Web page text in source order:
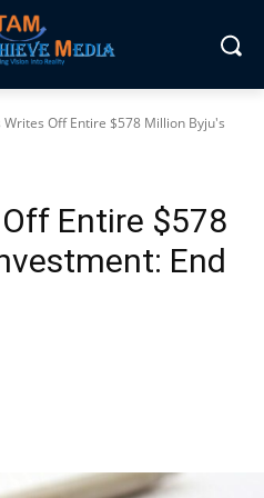
Writes Off Entire $578 Million Byju's
Entire $578
End